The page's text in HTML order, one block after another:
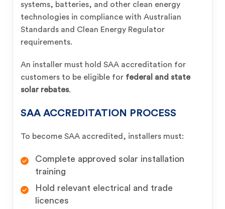
systems, batteries, and other clean energy
technologies in compliance with Australian
Standards and Clean Energy Regulator
requirements.
An installer must hold SAA accreditation for
customers to be eligible for federal and state
solar rebates.
SAA ACCREDITATION PROCESS
To become SAA accredited, installers must:
Complete approved solar installation
training
Hold relevant electrical and trade
licences